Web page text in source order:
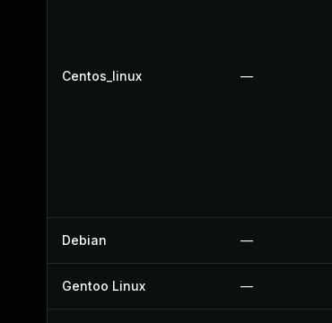
Centos_linux —
Debian —
Gentoo Linux —